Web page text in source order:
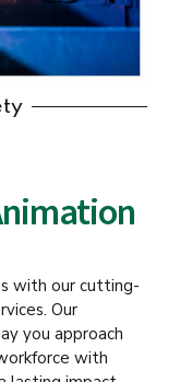
with our cutting-
Our
you approach
with